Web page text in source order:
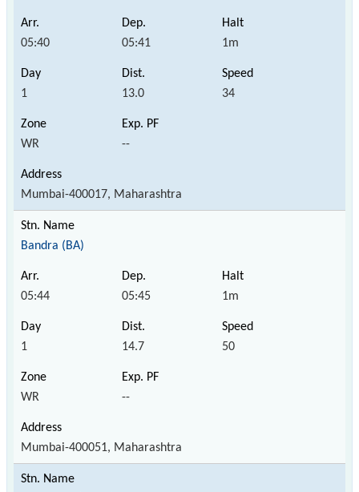
05:40 05:41 1m
1 13.0 34
WR --
Mumbai-400017, Maharashtra
Bandra (BA)
05:44 05:45 1m
1 14.7 50
WR --
Mumbai-400051, Maharashtra